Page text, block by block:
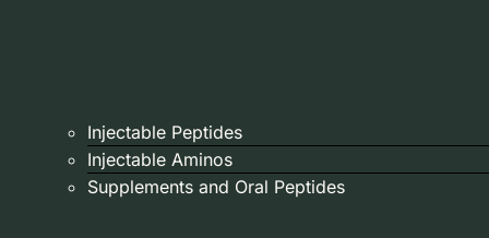
Injectable Peptides
Injectable Aminos
Supplements and Oral Peptides